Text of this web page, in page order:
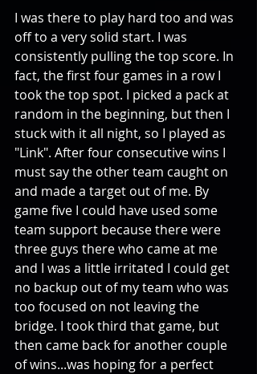
I was there to play hard too and was
off to a very solid start. I was
consistently pulling the top score. In
fact, the first four games in a row I
took the top spot. I picked a pack at
random in the beginning, but then I
stuck with it all night, so I played as
"Link". After four consecutive wins I
must say the other team caught on
and made a target out of me. By
game five I could have used some
team support because there were
three guys there who came at me
and I was a little irritated I could get
no backup out of my team who was
too focused on not leaving the
bridge. I took third that game, but
then came back for another couple
of wins...was hoping for a perfect